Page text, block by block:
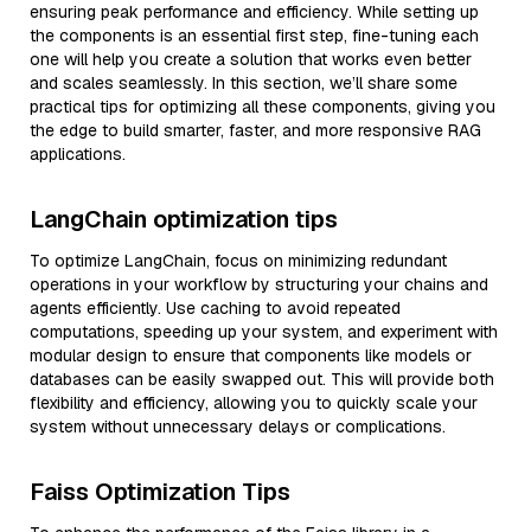
ensuring peak performance and efficiency. While setting up
the components is an essential first step, fine-tuning each
one will help you create a solution that works even better
and scales seamlessly. In this section, we’ll share some
practical tips for optimizing all these components, giving you
the edge to build smarter, faster, and more responsive RAG
applications.
LangChain optimization tips
To optimize LangChain, focus on minimizing redundant
operations in your workflow by structuring your chains and
agents efficiently. Use caching to avoid repeated
computations, speeding up your system, and experiment with
modular design to ensure that components like models or
databases can be easily swapped out. This will provide both
flexibility and efficiency, allowing you to quickly scale your
system without unnecessary delays or complications.
Faiss Optimization Tips